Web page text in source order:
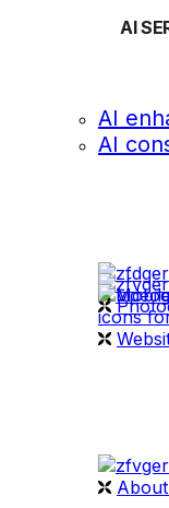
AI
AI
AI